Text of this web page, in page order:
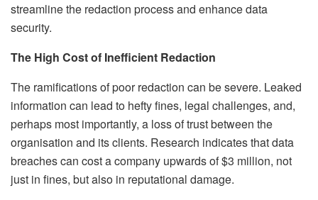
streamline the redaction process and enhance data
security.
The High Cost of Inefficient Redaction
The ramifications of poor redaction can be severe. Leaked
information can lead to hefty fines, legal challenges, and,
perhaps most importantly, a loss of trust between the
organisation and its clients. Research indicates that data
breaches can cost a company upwards of $3 million, not
just in fines, but also in reputational damage.